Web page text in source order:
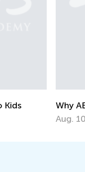
Why ABC
Aug. 10, 2014